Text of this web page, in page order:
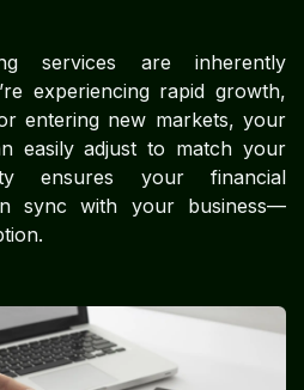
services are inherently
experiencing rapid growth,
entering new markets, your
easily adjust to match your
ensures your financial
sync with your business—